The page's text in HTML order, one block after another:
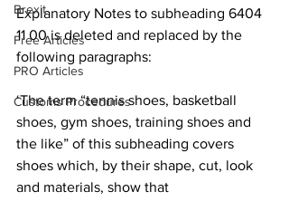
Brexit
Free Articles
PRO Articles
Customs Procedures
Explanatory Notes to subheading 6404
11 00 is deleted and replaced by the
following paragraphs:
‘The term “tennis shoes, basketball
shoes, gym shoes, training shoes and
the like” of this subheading covers
shoes which, by their shape, cut, look
and materials, show that